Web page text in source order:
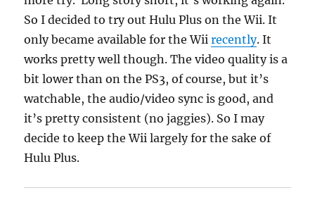
So I decided to try out Hulu Plus on the Wii. It
only became available for the Wiirecently. It
works pretty well though. The video quality is a
bit lower than on the PS3, of course, but it’s
watchable, the audio/video sync is good, and
it’s pretty consistent (no jaggies). So I may
decide to keep the Wii largely for the sake of
Hulu Plus.